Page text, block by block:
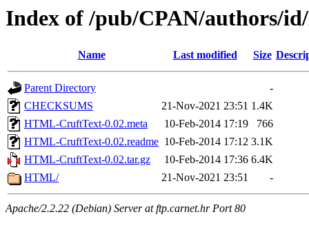
Index of /pub/CPAN/authors/
Name Last modified Size
Parent Directory
-
CHECKSUMS
21-Nov-2021 23:51 1.4K
HTML-CruftText-0.02.meta
10-Feb-2014 17:19
766
HTML-CruftText-0.02.readme 10-Feb-2014 17:12 3.1K
HTML-CruftText-0.02.tar.gz
10-Feb-2014 17:36 6.4K
HTML/
21-Nov-2021 23:51 -
Apache/2.2.22 (Debian) Server at ftp.carnet.hr Port 80